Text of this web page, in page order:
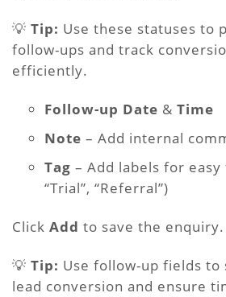
💡 Tip: Use these statuses to
follow-ups and track
efficiently.
Follow-up Date & Time
Note – Add internal
Tag – Add labels for
“Trial”, “Referral”)
Click Add to save the enquiry.
💡 Tip: Use follow-up fields to
lead conversion and ensure